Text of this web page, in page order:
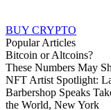
BUY CRYPTO
Popular Articles
Bitcoin or Altcoins?
These Numbers May
NFT Artist Spotlight:
Barbershop Speaks
the World, New York